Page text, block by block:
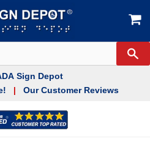
ADA Sign Depot
Our Customer Reviews